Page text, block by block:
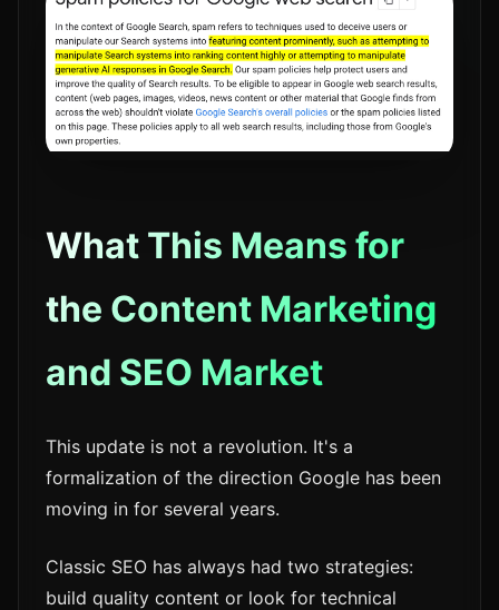
What This Means for
the Content Marketing
and SEO Market
This update is not a revolution. It's a
formalization of the direction Google has been
moving in for several years.
Classic SEO has always had two strategies:
build quality content or look for technical